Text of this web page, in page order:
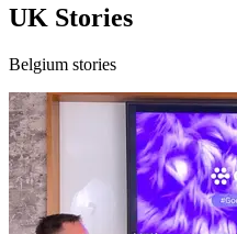
UK Stories
Belgium stories